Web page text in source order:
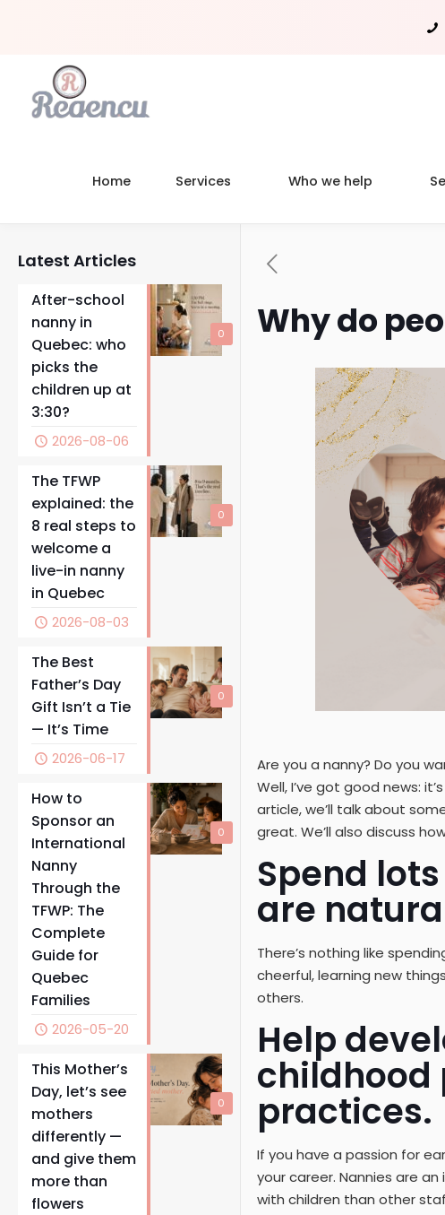
Home Services Who we help
Why do
Are you a nanny? Do you
Well, I’ve got good news:
article, we’ll talk about
great. We’ll also discuss
Spend
are
There’s nothing like
cheerful, learning new
others.
Help
childhood
practices.
If you have a passion for
your career. Nannies are
with children than other
Latest Articles
0
After-school
nanny in
Quebec: who
picks the
children up at
3:30?
2026-08-06
0
The TFWP
explained: the
8 real steps to
welcome a
live-in nanny
in Quebec
2026-08-03
0
The Best
Father’s Day
Gift Isn’t a Tie
— It’s Time
2026-06-17
0
How to
Sponsor an
International
Nanny
Through the
TFWP: The
Complete
Guide for
Quebec
Families
2026-05-20
0
This Mother’s
Day, let’s see
mothers
differently —
and give them
more than
flowers